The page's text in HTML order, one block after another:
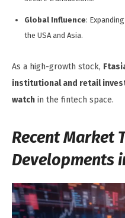
Global Influence:
the USA and Asia.
As a high-growth stock,
institutional and retail
watch in the fintech space.
Recent Market
Developments